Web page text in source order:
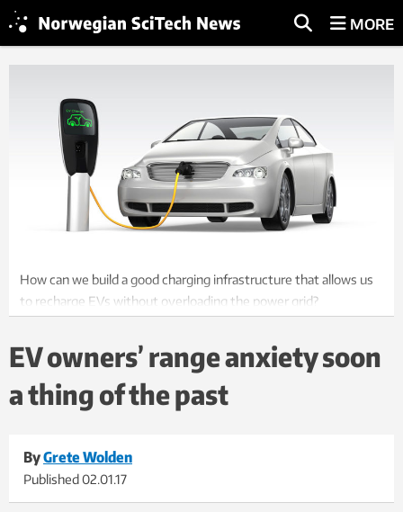
MORE
How can we build a good charging infrastructure that allows us
to recharge EVs without overloading the power grid?
EV owners’ range anxiety soon
a thing of the past
ByGrete Wolden
Published02.01.17